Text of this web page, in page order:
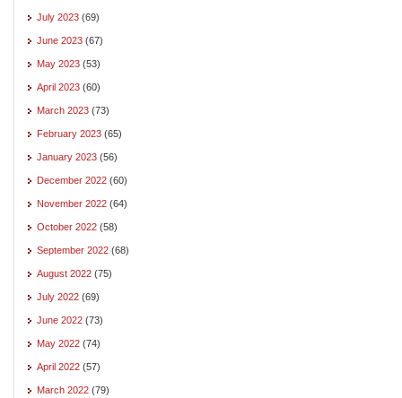
July 2023 (69)
June 2023 (67)
May 2023 (53)
April 2023 (60)
March 2023 (73)
February 2023 (65)
January 2023 (56)
December 2022 (60)
November 2022 (64)
October 2022 (58)
September 2022 (68)
August 2022 (75)
July 2022 (69)
June 2022 (73)
May 2022 (74)
April 2022 (57)
March 2022 (79)